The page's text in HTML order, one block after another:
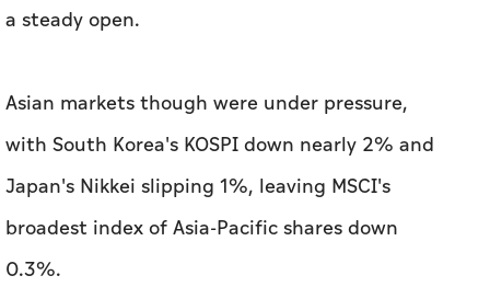
a steady open.
Asian markets though were under pressure,
with ​South Korea's KOSPI down nearly 2% and
Japan's Nikkei slipping 1%, leaving MSCI's
broadest index of Asia-Pacific shares down
0.3%.